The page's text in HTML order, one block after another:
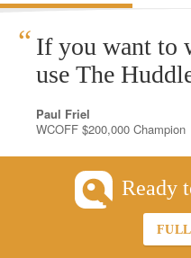
“ If you want to
use The
Paul Friel
WCOFF $200,000 Champion
Ready